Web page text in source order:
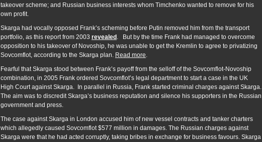
takeover scheme; and Russian business interests whom Timchenko wanted to remove for his
own profit.
Skarga had vocally opposed Frank’s scheming before Putin removed him from the transport
portfolio, as this report from 2003 revealed . But by the time Frank had managed to overcome
opposition to his takeover of Novoship, he was unable to get the Kremlin to agree to privatizing
Sovcomflot, according to the Skarga plan. Read more.
Fearful that Skarga stood between Frank’s payoff from the selloff of the Sovcomflot-Novoship
combination, in 2005 Frank ordered Sovcomflot’s legal department to start a case in the UK
High Court against Skarga. In parallel in Russia, Frank started criminal charges against Skarga.
The aim was to discredit Skarga’s business reputation and silence his supporters in the Russian
government and press.
The case against Skarga in London accused him of new vessel contracts and tanker charters
which allegedly caused Sovcomflot $577 million in damages. The Russian charges against
Skarga were that he had acted corruptly, taking bribes in exchange for business favours. Skarga